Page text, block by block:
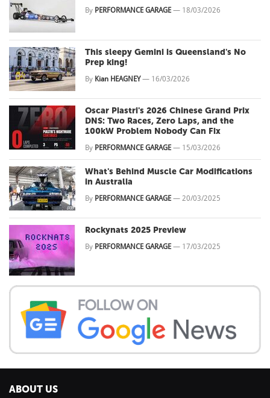
By PERFORMANCE GARAGE — 18/03/2026
This sleepy Gemini is Queensland's No
Prep king!
By Kian HEAGNEY— 16/03/2026
Oscar Piastri's 2026 Chinese Grand Prix
DNS: Two Races, Zero Laps, and the
100kW Problem Nobody Can Fix
By PERFORMANCE GARAGE — 15/03/2026
What's Behind Muscle Car Modifications
in Australia
By PERFORMANCE GARAGE — 20/03/2025
Rockynats 2025 Preview
By PERFORMANCE GARAGE — 17/03/2025
ABOUT US